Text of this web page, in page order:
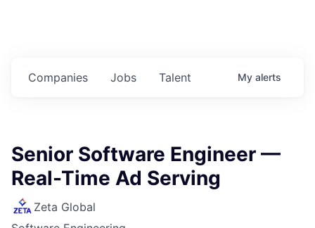
Jobs
Companies Talent My alerts
Senior Software Engineer —
Real-Time Ad Serving
Zeta Global